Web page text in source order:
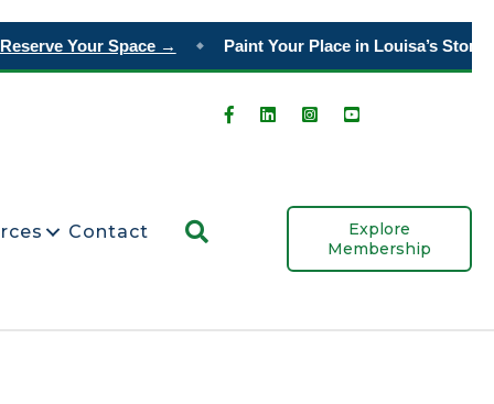
Your Space → Paint Your Place in Louisa’s Story
Contact
Explore
Membership